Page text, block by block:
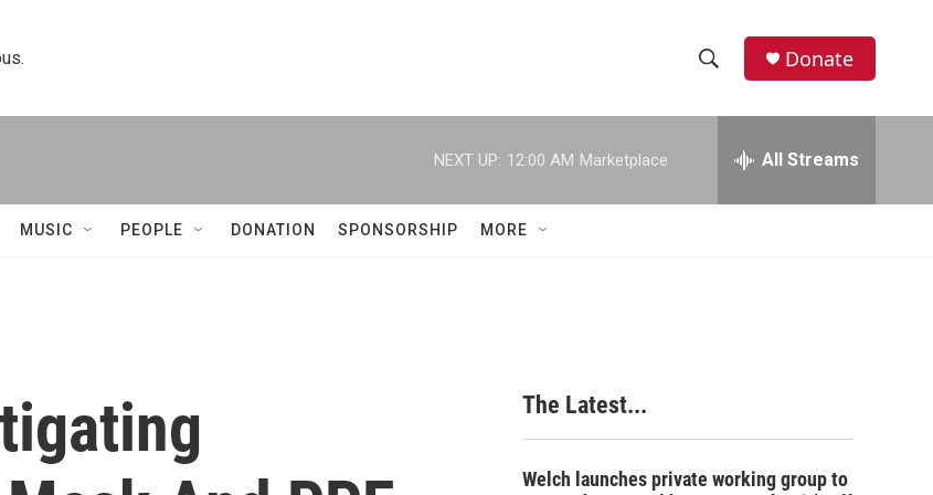
h
w
c
h
e
h
Donate
NEXT UP: 12:00 AM Marketplace All Streams
MUSIC PEOPLE DONATION SPONSORSHIP MORE
The Latest...
Welch launches private working group to